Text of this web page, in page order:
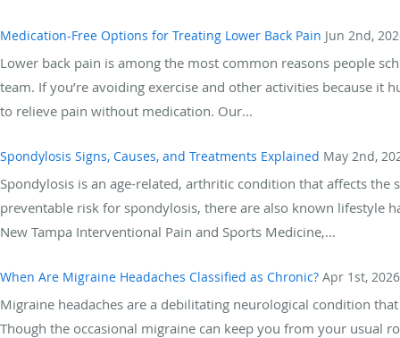
Medication-Free Options for Treating Lower Back Pain Jun 2nd,
Lower back pain is among the most common reasons people
team. If you’re avoiding exercise and other activities because it
to relieve pain without medication. Our...
Spondylosis Signs, Causes, and Treatments Explained May 2nd,
Spondylosis is an age-related, arthritic condition that affects
preventable risk for spondylosis, there are also known lifestyle
New Tampa Interventional Pain and Sports Medicine,...
When Are Migraine Headaches Classified as Chronic? Apr 1st, 2026
Migraine headaches are a debilitating neurological condition
Though the occasional migraine can keep you from your usual